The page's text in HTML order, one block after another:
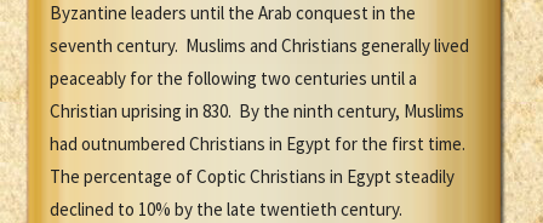
Byzantine leaders until the Arab conquest in the
seventh century. Muslims and Christians generally lived
peaceably for the following two centuries until a
Christian uprising in 830. By the ninth century, Muslims
had outnumbered Christians in Egypt for the first time.
The percentage of Coptic Christians in Egypt steadily
declined to 10% by the late twentieth century.